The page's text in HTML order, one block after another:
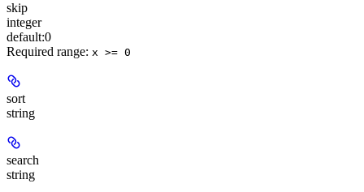
skip
integer
default:0
Required range: x >= 0
sort
string
search
string